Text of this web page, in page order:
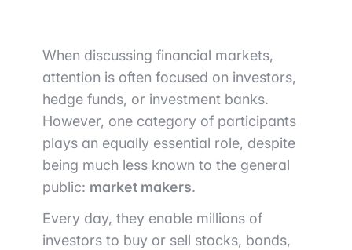
When discussing financial markets,
attention is often focused on investors,
hedge funds, or investment banks.
However, one category of participants
plays an equally essential role, despite
being much less known to the general
public: market makers.
Every day, they enable millions of
investors to buy or sell stocks, bonds,